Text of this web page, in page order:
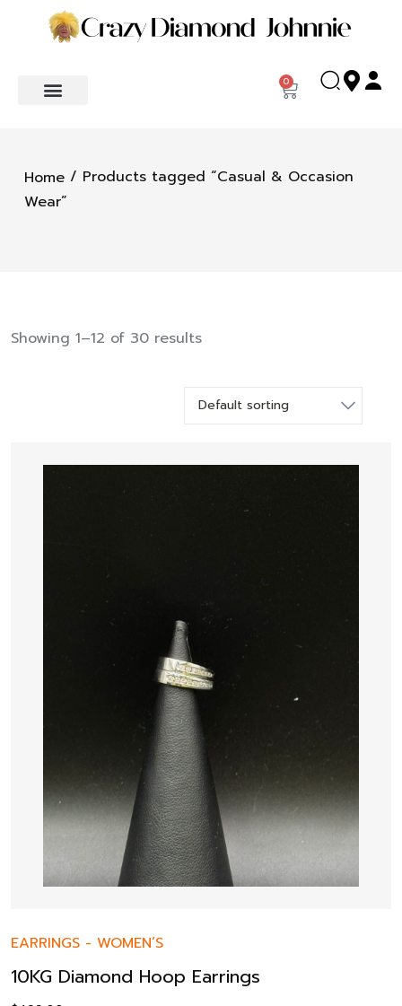
0
Home / Products tagged “Casual & Occasion
Wear”
Showing 1–12 of 30 results
EARRINGS - WOMEN’S
10KG Diamond Hoop Earrings